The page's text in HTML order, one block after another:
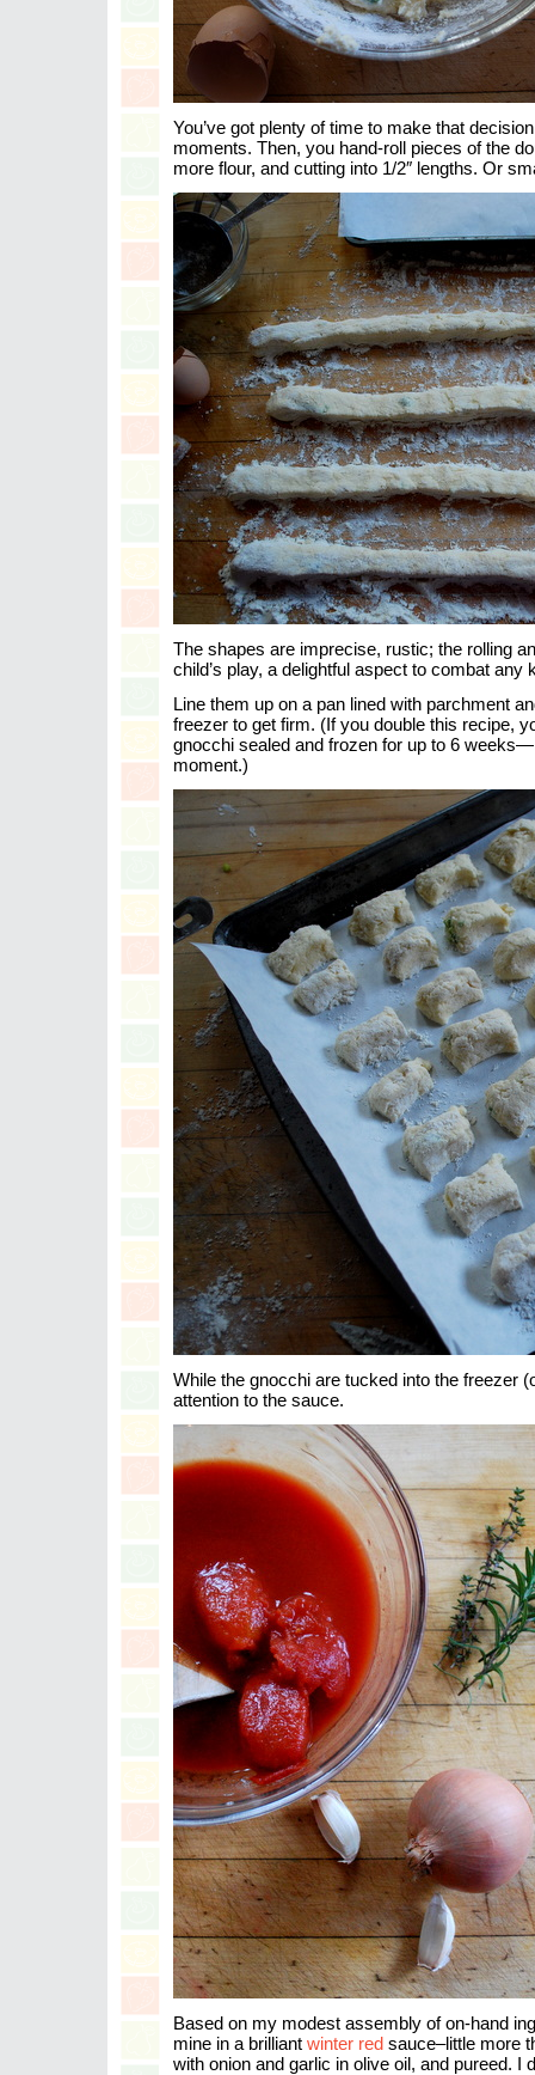
You’ve got plenty of time to make that
moments. Then, you hand-roll pieces of the
more flour, and cutting into 1/2″ lengths. Or
The shapes are imprecise, rustic; the rolling
child’s play, a delightful aspect to combat any
Line them up on a pan lined with parchment
freezer to get firm. (If you double this recipe,
gnocchi sealed and frozen for up to 6
moment.)
While the gnocchi are tucked into the freezer
attention to the sauce.
Based on my modest assembly of on-hand
mine in a brilliant winter red sauce–little more
with onion and garlic in olive oil, and pureed. I